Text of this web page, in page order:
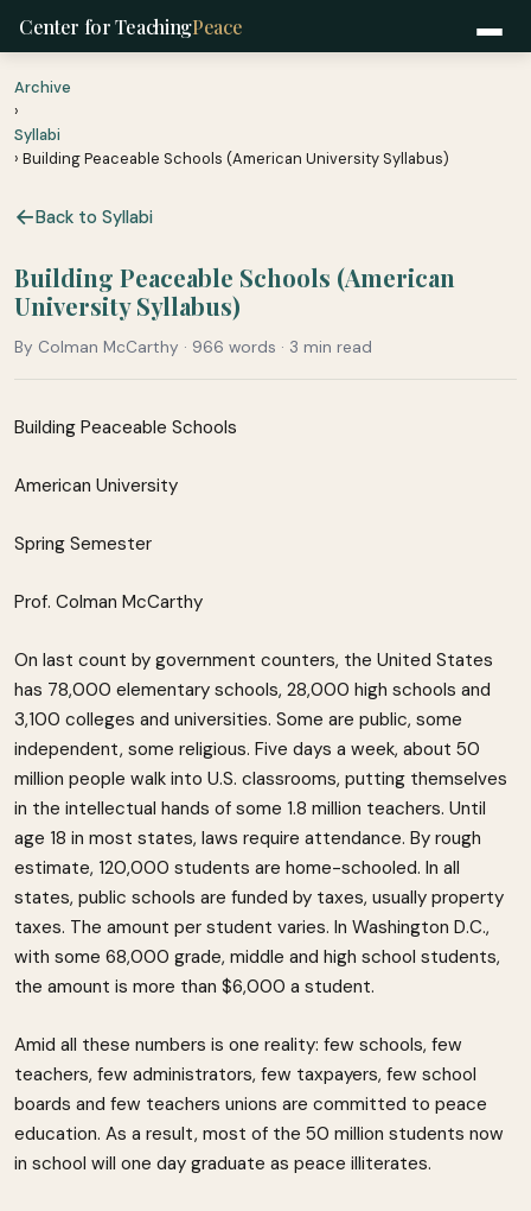
Center for TeachingPeace
Archive
›
Syllabi
› Building Peaceable Schools (American University Syllabus)
Back to Syllabi
Building Peaceable Schools (American
University Syllabus)
By Colman McCarthy · 966 words · 3 min read
Building Peaceable Schools
American University
Spring Semester
Prof. Colman McCarthy
On last count by government counters, the United States
has 78,000 elementary schools, 28,000 high schools and
3,100 colleges and universities. Some are public, some
independent, some religious. Five days a week, about 50
million people walk into U.S. classrooms, putting themselves
in the intellectual hands of some 1.8 million teachers. Until
age 18 in most states, laws require attendance. By rough
estimate, 120,000 students are home-schooled. In all
states, public schools are funded by taxes, usually property
taxes. The amount per student varies. In Washington D.C.,
with some 68,000 grade, middle and high school students,
the amount is more than $6,000 a student.
Amid all these numbers is one reality: few schools, few
teachers, few administrators, few taxpayers, few school
boards and few teachers unions are committed to peace
education. As a result, most of the 50 million students now
in school will one day graduate as peace illiterates.